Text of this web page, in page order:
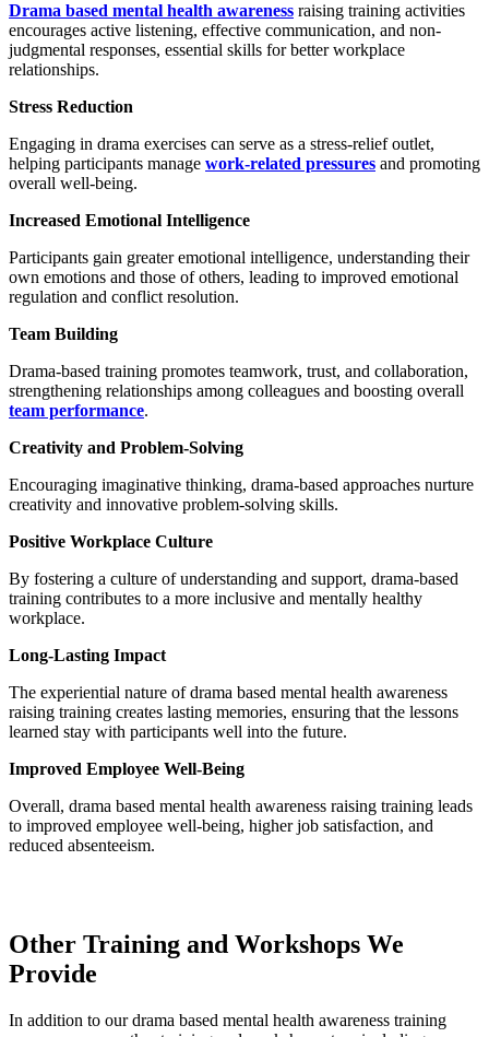
Drama based mental health awareness raising training activities
encourages active listening, effective communication, and non-
judgmental responses, essential skills for better workplace
relationships.
Stress Reduction
Engaging in drama exercises can serve as a stress-relief outlet,
helping participants manage work-related pressures and promoting
overall well-being.
Increased Emotional Intelligence
Participants gain greater emotional intelligence, understanding their
own emotions and those of others, leading to improved emotional
regulation and conflict resolution.
Team Building
Drama-based training promotes teamwork, trust, and collaboration,
strengthening relationships among colleagues and boosting overall
team performance.
Creativity and Problem-Solving
Encouraging imaginative thinking, drama-based approaches nurture
creativity and innovative problem-solving skills.
Positive Workplace Culture
By fostering a culture of understanding and support, drama-based
training contributes to a more inclusive and mentally healthy
workplace.
Long-Lasting Impact
The experiential nature of drama based mental health awareness
raising training creates lasting memories, ensuring that the lessons
learned stay with participants well into the future.
Improved Employee Well-Being
Overall, drama based mental health awareness raising training leads
to improved employee well-being, higher job satisfaction, and
reduced absenteeism.
Other Training and Workshops We
Provide
In addition to our drama based mental health awareness training